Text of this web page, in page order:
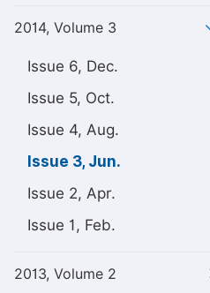
2014, Volume 3
Issue 6, Dec.
Issue 5, Oct.
Issue 4, Aug.
Issue 3, Jun.
Issue 2, Apr.
Issue 1, Feb.
2013, Volume 2